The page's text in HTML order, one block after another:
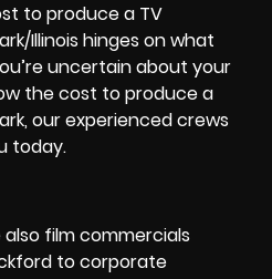
to produce a TV
Illinois hinges on what
uncertain about your
the cost to produce a
our experienced crews
today.
also film commercials
to corporate